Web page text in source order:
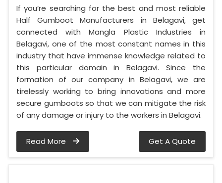
If you’re searching for the best and most reliable
Half Gumboot Manufacturers in Belagavi, get
connected with Mangla Plastic Industries in
Belagavi, one of the most constant names in this
industry that have immense knowledge related to
this particular domain in Belagavi. Since the
formation of our company in Belagavi, we are
tirelessly working to bring innovations and more
secure gumboots so that we can mitigate the risk
of any damage or injury to the workers in Belagavi.
Read More Get A Quote